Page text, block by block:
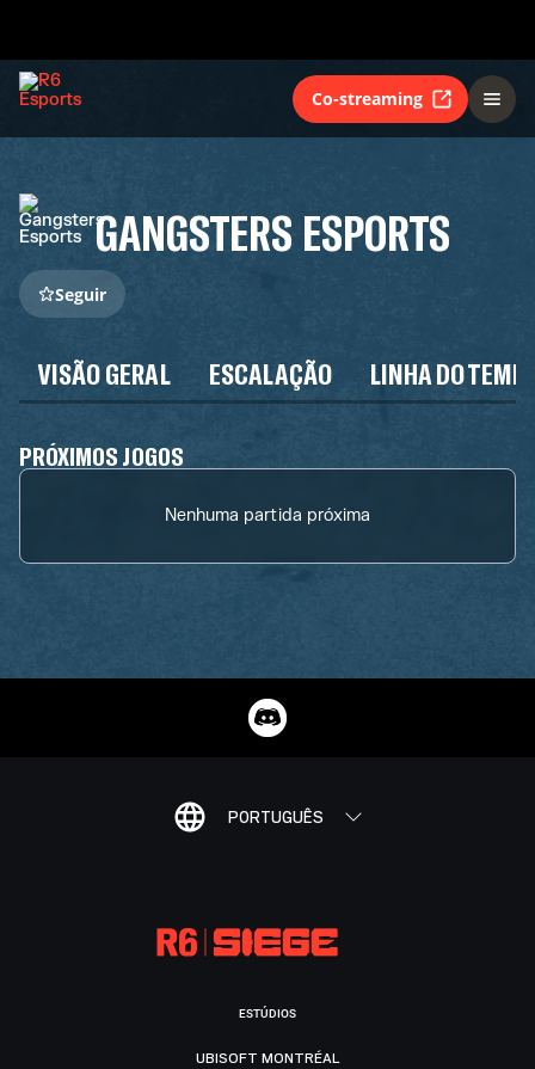
Co-streaming
GANGSTERS ESPORTS
Seguir
VISÃO GERAL ESCALAÇÃO LINHA DO
PRÓXIMOS JOGOS
Nenhuma partida próxima
PORTUGUÊS
ESTÚDIOS
UBISOFT MONTRÉAL